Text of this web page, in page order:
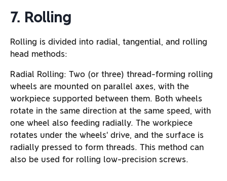
7. Rolling
Rolling is divided into radial, tangential, and rolling
head methods:
Radial Rolling: Two (or three) thread-forming rolling
wheels are mounted on parallel axes, with the
workpiece supported between them. Both wheels
rotate in the same direction at the same speed, with
one wheel also feeding radially. The workpiece
rotates under the wheels’ drive, and the surface is
radially pressed to form threads. This method can
also be used for rolling low-precision screws.